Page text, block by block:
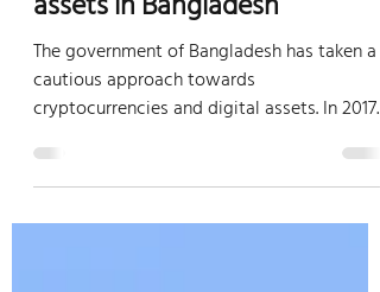
The future of
cryptocurrencies and digital
assets in Bangladesh
The government of Bangladesh has taken a
the Bangladesh Bank, the...